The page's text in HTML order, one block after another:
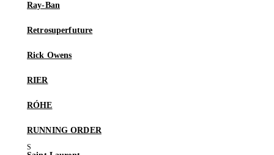
Ray-Ban
Retrosuperfuture
Rick Owens
RIER
RÓHE
RUNNING ORDER